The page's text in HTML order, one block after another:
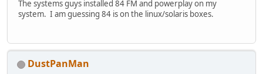
The systems guys installed 84 FM and powerplay on my
system. I am guessing 84 is on the linux/solaris boxes.
DustPanMan